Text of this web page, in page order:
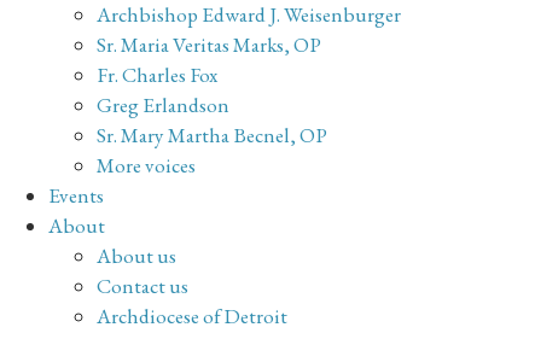
Archbishop Edward J. Weisenburger
Sr. Maria Veritas Marks, OP
Fr. Charles Fox
Greg Erlandson
Sr. Mary Martha Becnel, OP
More voices
Events
About
About us
Contact us
Archdiocese of Detroit